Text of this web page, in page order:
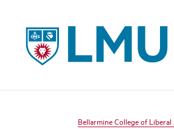
LMU - Loyola Marymount University
Bellarmine College of Liberal